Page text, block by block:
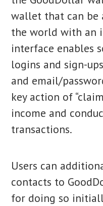
wallet that can be
the world with an
interface enables
logins and sign-
and email/
key action of
income and
transactions.
Users can
contacts to
for doing so